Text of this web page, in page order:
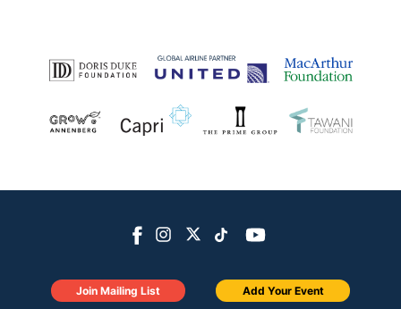
Join Mailing List Add Your Event